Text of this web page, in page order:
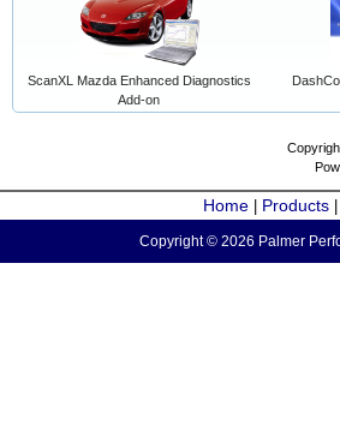
ScanXL Mazda Enhanced Diagnostics
Add-on
Home Products
Copyright © 2026 Palmer